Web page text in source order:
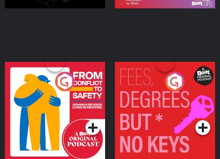
From Conflict to Safety:
Ukrainian Refugees
Living in Wexford
Podcast Series
Fees Degrees but No
Keys
Podcast Series